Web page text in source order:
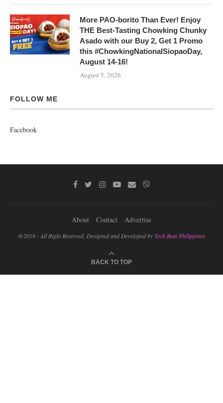
More PAO-borito Than Ever! Enjoy
THE Best-Tasting Chowking Chunky
Asado with our Buy 2, Get 1 Promo
this #ChowkingNationalSiopaoDay,
August 14-16!
August 5, 2026
FOLLOW ME
Facebook
About Contact Advertise
@2019 - All Right Reserved. Designed and Developed byTech Beat Philippines
BACK TO TOP